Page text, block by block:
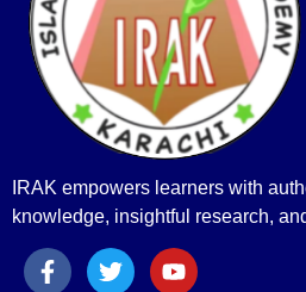
IRAK empowers learners with
knowledge, insightful research,